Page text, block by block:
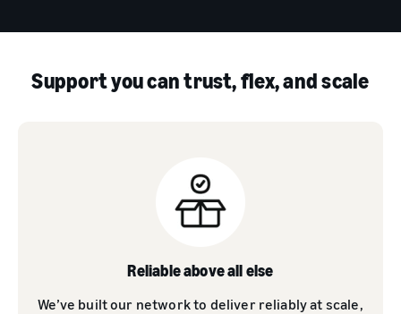
Support you can trust, flex, and scale
Reliable above all else
We’ve built our network to deliver reliably at scale,